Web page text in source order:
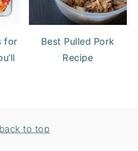
for
Best Pulled Pork
Recipe
back to top